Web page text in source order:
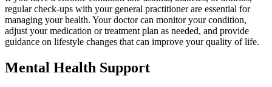
regular check-ups with your general practitioner are essential for
managing your health. Your doctor can monitor your condition,
adjust your medication or treatment plan as needed, and provide
guidance on lifestyle changes that can improve your quality of life.
Mental Health Support